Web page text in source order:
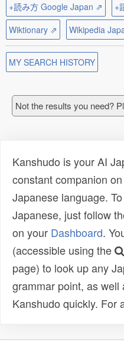
+読み方 Google Japan ⇗
+
Wiktionary ⇗
Wikipedia
MY SEARCH HISTORY
Not the results you need?
Kanshudo is your AI
constant companion
Japanese language.
Japanese, just follow
on your Dashboard.
(accessible using the
page) to look up any
grammar point, as
Kanshudo quickly. For